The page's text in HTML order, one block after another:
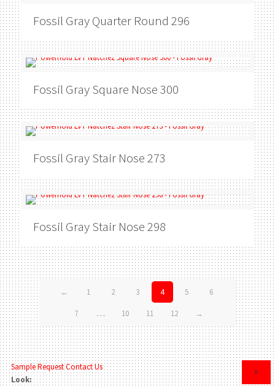
Fossil GrayQuarter Round 296
Fossil GraySquare Nose 300
Fossil GrayStair Nose 273
Fossil GrayStair Nose 298
← 1 2 3 4 5 6
7 … 10 11 12 →
×
Sample RequestContact Us
Look: